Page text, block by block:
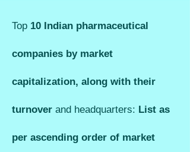
Top 10 Indian pharmaceutical
companies by market
capitalization, along with their
turnover and headquarters: List as
per ascending order of market